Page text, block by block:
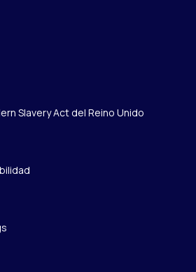
Slavery Act del Reino Unido